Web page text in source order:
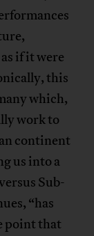
if it were
this
which,
work to
continent
us into a
Sub-
“has
point that